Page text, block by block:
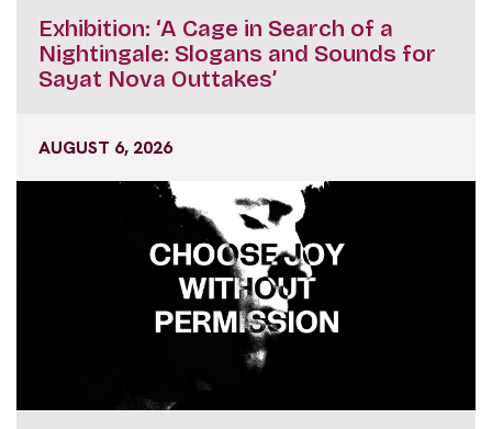
Exhibition: ‘A Cage in Search of a
Nightingale: Slogans and Sounds for
Sayat Nova Outtakes’
AUGUST 6, 2026